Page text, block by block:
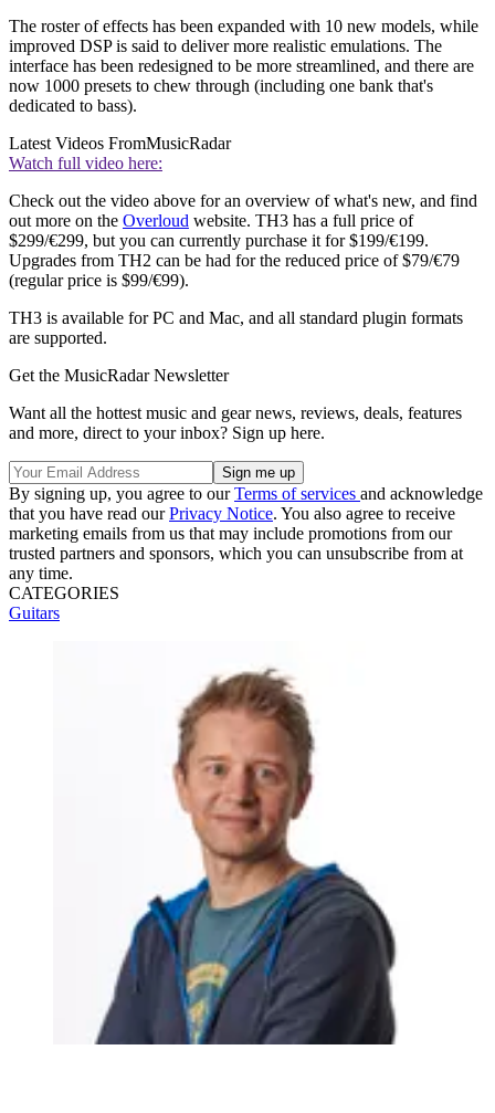
The roster of effects has been expanded with 10 new models, while
improved DSP is said to deliver more realistic emulations. The
interface has been redesigned to be more streamlined, and there are
now 1000 presets to chew through (including one bank that's
dedicated to bass).
Latest Videos FromMusicRadar
Watch full video here:
Check out the video above for an overview of what's new, and find
out more on the Overloud website. TH3 has a full price of
$299/€299, but you can currently purchase it for $199/€199.
Upgrades from TH2 can be had for the reduced price of $79/€79
(regular price is $99/€99).
TH3 is available for PC and Mac, and all standard plugin formats
are supported.
Get the MusicRadar Newsletter
Want all the hottest music and gear news, reviews, deals, features
and more, direct to your inbox? Sign up here.
By signing up, you agree to ourTerms of services and acknowledge
that you have read ourPrivacy Notice. You also agree to receive
marketing emails from us that may include promotions from our
trusted partners and sponsors, which you can unsubscribe from at
any time.
CATEGORIES
Guitars